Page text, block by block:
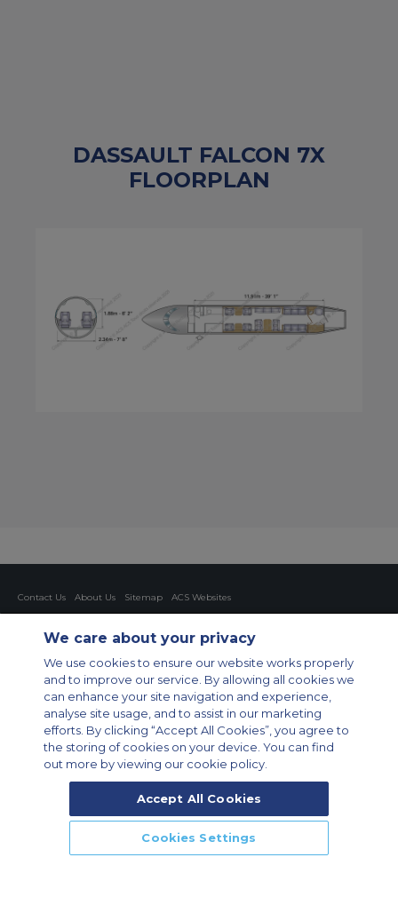
DASSAULT FALCON 7X
FLOORPLAN
Contact Us About Us Sitemap
ACS Websites
Cookies Settings
Private Aircraft Charter
Group Aircraft Charter
Cargo Aircraft Charter
Private Charter App
© 2026 Air Charter Service GmbH | Opernplatz 14, 60313, Frankfurt
We care about your privacy
We use cookies to ensure our website works properly
and to improve our service. By allowing all cookies we
can enhance your site navigation and experience,
analyse site usage, and to assist in our marketing
efforts. By clicking “Accept All Cookies”, you agree to
the storing of cookies on your device. You can find
out more by viewing our cookie policy.
Accept All Cookies
Cookies Settings